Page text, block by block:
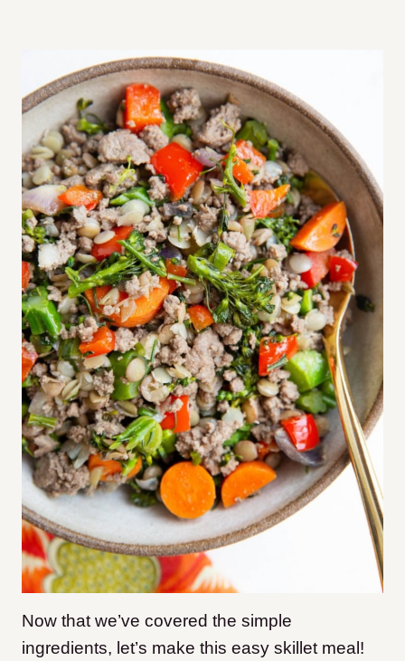
Now that we’ve covered the simple
ingredients, let’s make this easy skillet meal!